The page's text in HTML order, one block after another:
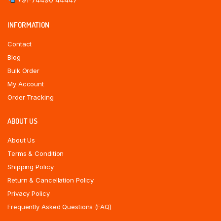
INFORMATION
Contact
Blog
Bulk Order
My Account
Order Tracking
ABOUT US
About Us
Terms & Condition
Shipping Policy
Return & Cancellation Policy
Privacy Policy
Frequently Asked Questions (FAQ)